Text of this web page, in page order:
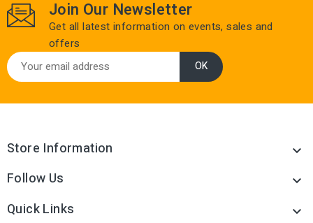
Join Our Newsletter
Get all latest information on events, sales and
offers
Store Information 
Follow Us 
Quick Links 